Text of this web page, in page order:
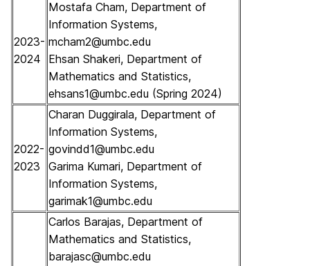
2023-
2024
Mostafa Cham, Department of
Information Systems,
mcham2@umbc.edu
Ehsan Shakeri, Department of
Mathematics and Statistics,
ehsans1@umbc.edu (Spring 2024)
2022-
2023
Charan Duggirala, Department of
Information Systems,
govindd1@umbc.edu
Garima Kumari, Department of
Information Systems,
garimak1@umbc.edu
Carlos Barajas, Department of
Mathematics and Statistics,
barajasc@umbc.edu